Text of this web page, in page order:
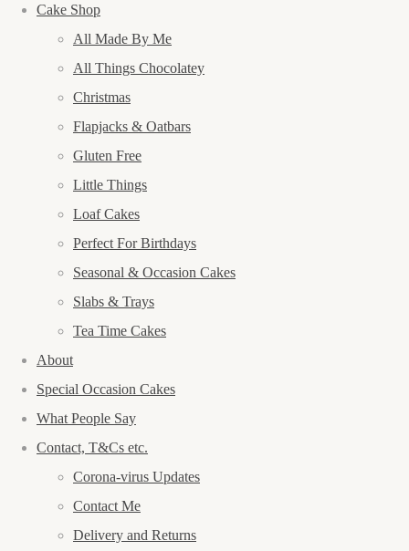
Cake Shop
All Made By Me
All Things Chocolatey
Christmas
Flapjacks & Oatbars
Gluten Free
Little Things
Loaf Cakes
Perfect For Birthdays
Seasonal & Occasion Cakes
Slabs & Trays
Tea Time Cakes
About
Special Occasion Cakes
What People Say
Contact, T&Cs etc.
Corona-virus Updates
Contact Me
Delivery and Returns